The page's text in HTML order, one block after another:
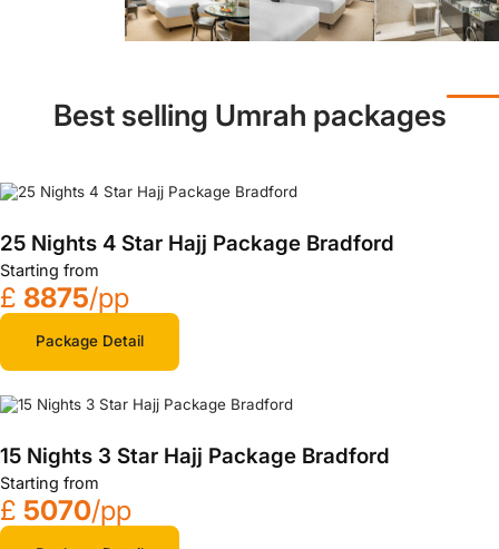
Best selling Umrah packages
25 Nights 4 Star Hajj Package Bradford
Starting from
£ 8875/pp
Package Detail
15 Nights 3 Star Hajj Package Bradford
Starting from
£ 5070/pp